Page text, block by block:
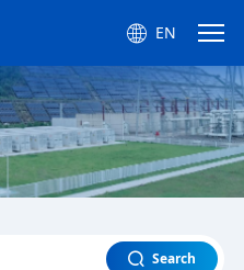
EN
Search